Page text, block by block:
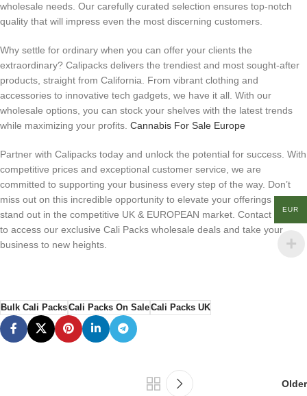
wholesale needs. Our carefully curated selection ensures top-notch
quality that will impress even the most discerning customers.
Why settle for ordinary when you can offer your clients the
extraordinary? Calipacks delivers the trendiest and most sought-after
products, straight from California. From vibrant clothing and
accessories to innovative tech gadgets, we have it all. With our
wholesale options, you can stock your shelves with the latest trends
while maximizing your profits. Cannabis For Sale Europe
Partner with Calipacks today and unlock the potential for success. With
competitive prices and exceptional customer service, we are
committed to supporting your business every step of the way. Don’t
miss out on this incredible opportunity to elevate your offerings and
stand out in the competitive UK & EUROPEAN market. Contact us now
to access our exclusive Cali Packs wholesale deals and take your
business to new heights.
Bulk Cali PacksCali Packs On SaleCali Packs UK
Older
EUR